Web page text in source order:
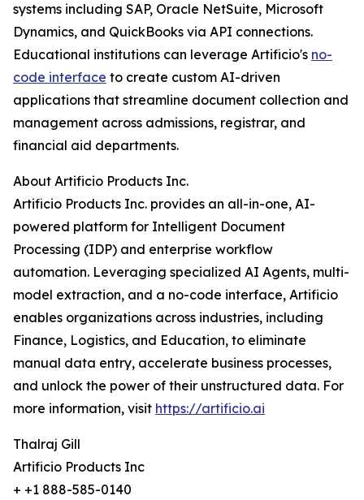
systems including SAP, Oracle NetSuite, Microsoft
Dynamics, and QuickBooks via API connections.
Educational institutions can leverage Artificio's no-
code interface to create custom AI-driven
applications that streamline document collection and
management across admissions, registrar, and
financial aid departments.
About Artificio Products Inc.
Artificio Products Inc. provides an all-in-one, AI-
powered platform for Intelligent Document
Processing (IDP) and enterprise workflow
automation. Leveraging specialized AI Agents, multi-
model extraction, and a no-code interface, Artificio
enables organizations across industries, including
Finance, Logistics, and Education, to eliminate
manual data entry, accelerate business processes,
and unlock the power of their unstructured data. For
more information, visit https://artificio.ai
Thalraj Gill
Artificio Products Inc
+ +1 888-585-0140